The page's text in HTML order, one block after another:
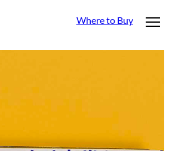
Where to Buy